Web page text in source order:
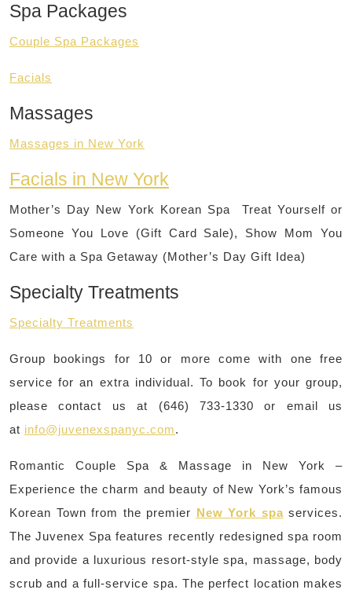
Spa Packages
Couple Spa Packages
Facials
Massages
Massages in New York
Facials in New York
Mother’s Day New York Korean Spa Treat Yourself or
Someone You Love (Gift Card Sale), Show Mom You
Care with a Spa Getaway (Mother’s Day Gift Idea)
Specialty Treatments
Specialty Treatments
Group bookings for 10 or more come with one free
service for an extra individual. To book for your group,
please contact us at (646) 733-1330 or email us
at info@juvenexspanyc.com.
Romantic Couple Spa & Massage in New York –
Experience the charm and beauty of New York’s famous
Korean Town from the premier New York spaservices.
The Juvenex Spa features recently redesigned spa room
and provide a luxurious resort-style spa, massage, body
scrub and a full-service spa. The perfect location makes